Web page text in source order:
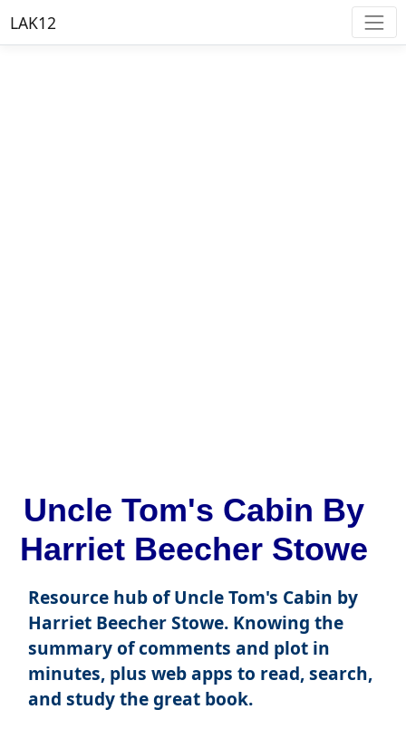
LAK12
Uncle Tom's Cabin By
Harriet Beecher Stowe
Resource hub of Uncle Tom's Cabin by
Harriet Beecher Stowe. Knowing the
summary of comments and plot in
minutes, plus web apps to read, search,
and study the great book.